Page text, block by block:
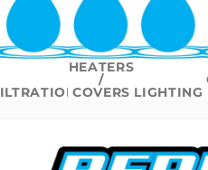
HEATERS
/
COVERS LIGHTING